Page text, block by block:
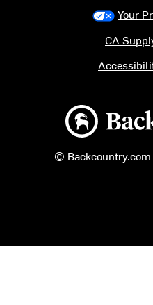
Backcountry logo
©
Your
CA